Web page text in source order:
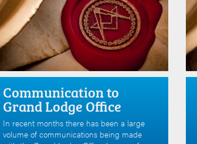
Communication to
Grand Lodge Office
In recent months there has been a large
volume of communications being made